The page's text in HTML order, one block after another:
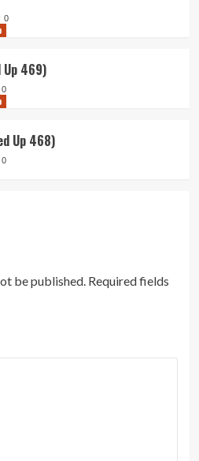
0
Up 469)
0
Up 468)
0
be published. Required fields